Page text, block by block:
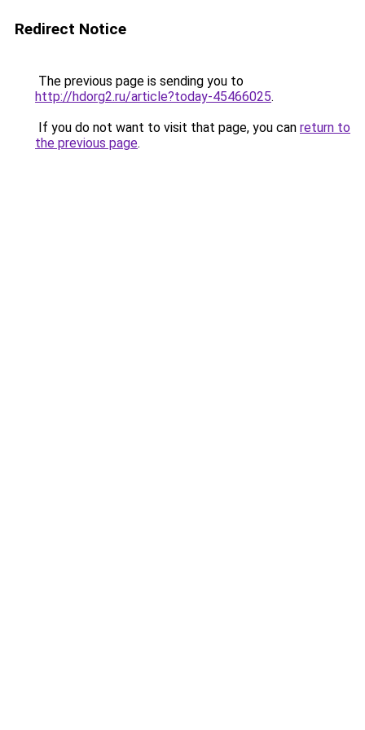
Redirect Notice
The previous page is sending you to
http://hdorg2.ru/article?today-45466025.
If you do not want to visit that page, you can return to
the previous page.